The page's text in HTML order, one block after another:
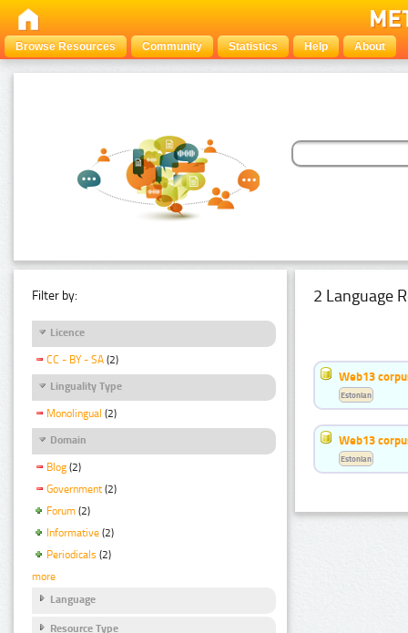
Browse Resources Community Statistics Help About
Filter by:
Licence
CC - BY - SA (2)
Linguality Type
Monolingual (2)
Domain
Blog (2)
Government (2)
Forum (2)
Informative (2)
Periodicals (2)
more
Language
Resource Type
2 Language
Web13
Estonian
Web13
Estonian